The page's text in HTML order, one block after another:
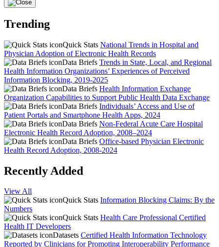
Trending
Quick Stats National Trends in Hospital and
Physician Adoption of Electronic Health Records
Data Briefs Trends in State, Local, and Regional
Health Information Organizations’ Experiences of Perceived
Information Blocking, 2019-2025
Data Briefs Health Information Exchange
Organization Capabilities to Support Public Health Data Exchange
Data Briefs Individuals’ Access and Use of
Patient Portals and Smartphone Health Apps, 2024
Data Briefs Non-Federal Acute Care Hospital
Electronic Health Record Adoption, 2008–2024
Data Briefs Office-based Physician Electronic
Health Record Adoption, 2008-2024
Recently Added
View All
Quick Stats Information Blocking Claims: By the
Numbers
Quick Stats Health Care Professional Certified
Health IT Developers
Datasets Certified Health Information Technology
Reported by Clinicians for Promoting Interoperability Performance